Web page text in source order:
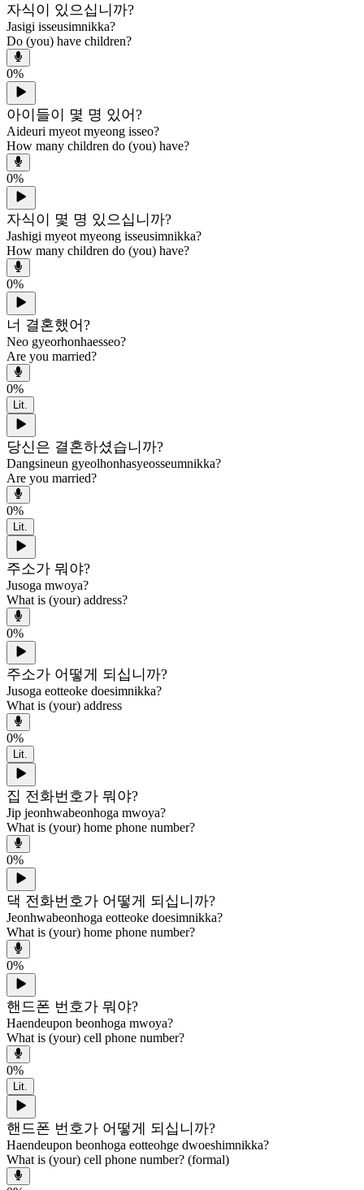
자식이 있으십니까?
Jasigi isseusimnikka?
Do (you) have children?
0%
아이들이 몇 명 있어?
Aideuri myeot myeong isseo?
How many children do (you) have?
0%
자식이 몇 명 있으십니까?
Jashigi myeot myeong isseusimnikka?
How many children do (you) have?
0%
너 결혼했어?
Neo gyeorhonhaesseo?
Are you married?
0%
Lit.
당신은 결혼하셨습니까?
Dangsineun gyeolhonhasyeosseumnikka?
Are you married?
0%
Lit.
주소가 뭐야?
Jusoga mwoya?
What is (your) address?
0%
주소가 어떻게 되십니까?
Jusoga eotteoke doesimnikka?
What is (your) address
0%
Lit.
집 전화번호가 뭐야?
Jip jeonhwabeonhoga mwoya?
What is (your) home phone number?
0%
댁 전화번호가 어떻게 되십니까?
Jeonhwabeonhoga eotteoke doesimnikka?
What is (your) home phone number?
0%
핸드폰 번호가 뭐야?
Haendeupon beonhoga mwoya?
What is (your) cell phone number?
0%
Lit.
핸드폰 번호가 어떻게 되십니까?
Haendeupon beonhoga eotteohge dwoeshimnikka?
What is (your) cell phone number? (formal)